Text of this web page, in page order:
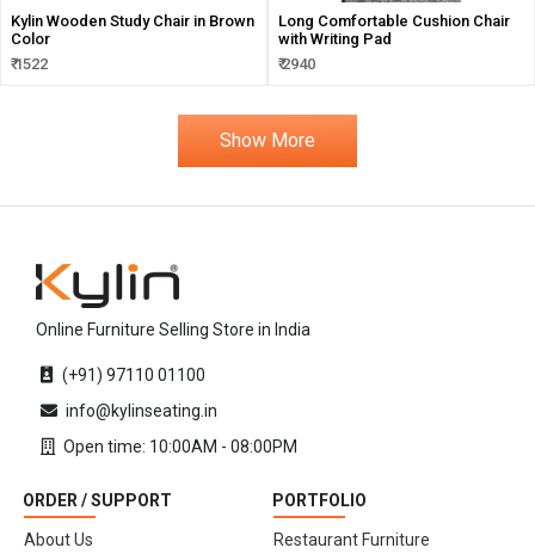
Kylin Wooden Study Chair in Brown
Color
₹ 1522
Long Comfortable Cushion Chair
with Writing Pad
₹ 2940
Show More
Online Furniture Selling Store in India
(+91) 97110 01100
info@kylinseating.in
Open time: 10:00AM - 08:00PM
ORDER / SUPPORT
About Us
PORTFOLIO
Restaurant Furniture